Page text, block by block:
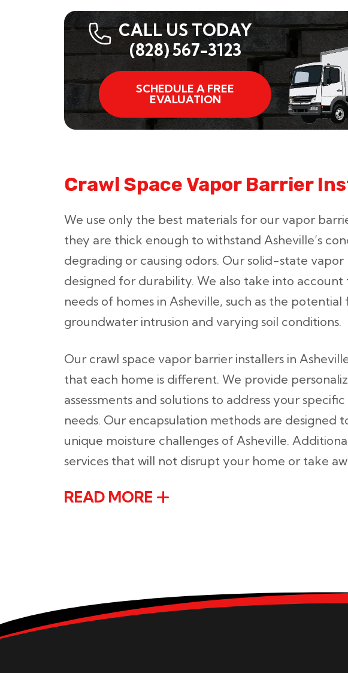
CALL US TODAY
(828) 567-3123
SCHEDULE A FREE
EVALUATION
Crawl Space Vapor Barrier
We use only the best materials for our vapor
they are thick enough to withstand Asheville’s
degrading or causing odors. Our solid-state vapor
designed for durability. We also take into account
needs of homes in Asheville, such as the potential
groundwater intrusion and varying soil conditions.
Our crawl space vapor barrier installers in
that each home is different. We provide
assessments and solutions to address your
needs. Our encapsulation methods are designed
unique moisture challenges of Asheville.
services that will not disrupt your home or take
READ MORE